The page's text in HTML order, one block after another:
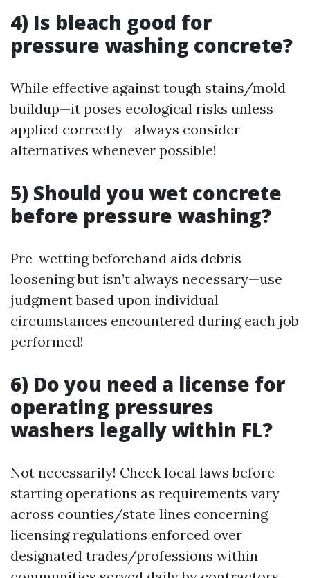
4) Is bleach good for
pressure washing concrete?
While effective against tough stains/mold
buildup—it poses ecological risks unless
applied correctly—always consider
alternatives whenever possible!
5) Should you wet concrete
before pressure washing?
Pre-wetting beforehand aids debris
loosening but isn’t always necessary—use
judgment based upon individual
circumstances encountered during each job
performed!
6) Do you need a license for
operating pressures
washers legally within FL?
Not necessarily! Check local laws before
starting operations as requirements vary
across counties/state lines concerning
licensing regulations enforced over
designated trades/professions within